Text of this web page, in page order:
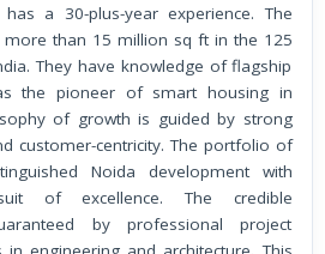
a 30-plus-year experience. The
than 15 million sq ft in the 125
They have knowledge of flagship
the pioneer of smart housing in
of growth is guided by strong
customer-centricity. The portfolio of
Noida development with
of excellence. The credible
by professional project